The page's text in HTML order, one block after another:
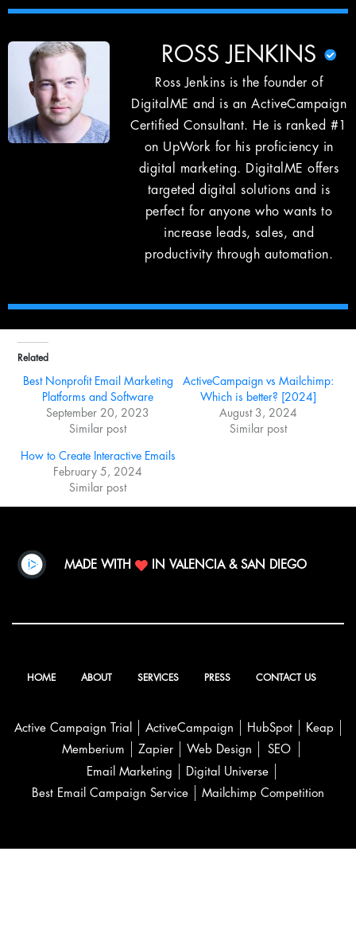
ROSS JENKINS
Ross Jenkins is the founder of
DigitalME and is an ActiveCampaign
Certified Consultant. He is ranked #1
on UpWork for his proficiency in
digital marketing. DigitalME offers
targeted digital solutions and is
perfect for anyone who wants to
increase leads, sales, and
productivity through automation.
Related
Best Nonprofit Email Marketing
Platforms and Software
September 20, 2023
Similar post
ActiveCampaign vs Mailchimp:
Which is better? [2024]
August 3, 2024
Similar post
How to Create Interactive Emails
February 5, 2024
Similar post
MADE WITH IN VALENCIA & SAN DIEGO
HOME ABOUT SERVICES PRESS CONTACT US
Active Campaign Trial ActiveCampaign HubSpot
Keap
Memberium
Zapier Web Design
SEO
Email Marketing
Digital Universe
Best Email Campaign Service
Mailchimp Competition